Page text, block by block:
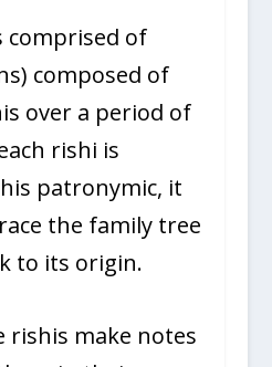
comprised of
composed of
over a period of
rishi is
patronymic, it
the family tree
to its origin.
rishis make notes